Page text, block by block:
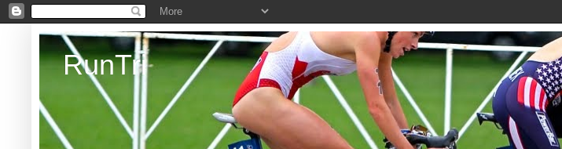
RunTri
Marathon/Triathlon Results Analysis, Stats, Advice